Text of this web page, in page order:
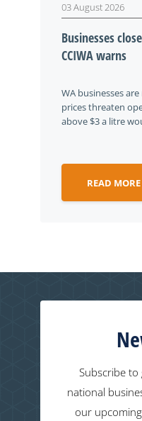
03 August 2026
Businesses
CCIWA warns
WA businesses
prices threaten
above $3 a litre
READ MORE
Subscribe to
national
our